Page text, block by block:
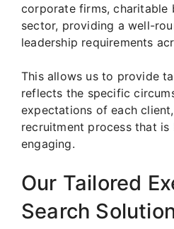
corporate firms, charitable
sector, providing a well-
leadership requirements
This allows us to provide
reflects the specific
expectations of each
recruitment process that
engaging.
Our Tailored
Search